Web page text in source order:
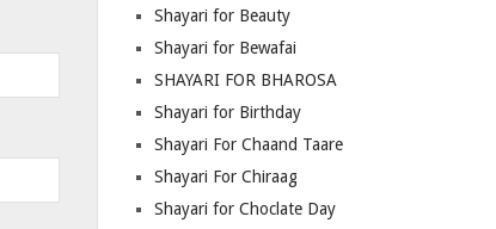
Shayari for Beauty
Shayari for Bewafai
SHAYARI FOR BHAROSA
Shayari for Birthday
Shayari For Chaand Taare
Shayari For Chiraag
Shayari for Choclate Day